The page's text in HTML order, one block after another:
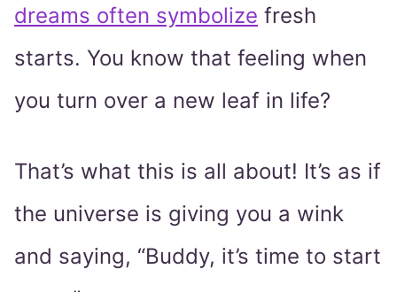
dreams often symbolize fresh
starts. You know that feeling when
you turn over a new leaf in life?
That’s what this is all about! It’s as if
the universe is giving you a wink
and saying, “Buddy, it’s time to start